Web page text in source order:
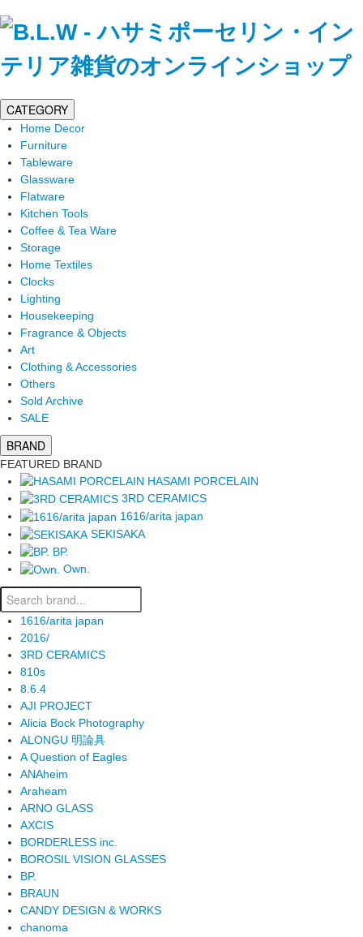
CATEGORY
Home Decor
Furniture
Tableware
Glassware
Flatware
Kitchen Tools
Coffee & Tea Ware
Storage
Home Textiles
Clocks
Lighting
Housekeeping
Fragrance & Objects
Art
Clothing & Accessories
Others
Sold Archive
SALE
BRAND
FEATURED BRAND
HASAMI PORCELAIN
3RD CERAMICS
1616/arita japan
SEKISAKA
BP.
Own.
1616/arita japan
2016/
3RD CERAMICS
810s
8.6.4
AJI PROJECT
Alicia Bock Photography
ALONGU 明論具
A Question of Eagles
ANAheim
Araheam
ARNO GLASS
AXCIS
BORDERLESS inc.
BOROSIL VISION GLASSES
BP.
BRAUN
CANDY DESIGN & WORKS
chanoma